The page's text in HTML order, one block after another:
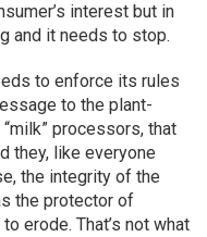
interest but in
and it needs to stop.
to enforce its rules
to the plant-
processors, that
they, like everyone
the integrity of the
the protector of
erode. That’s not what